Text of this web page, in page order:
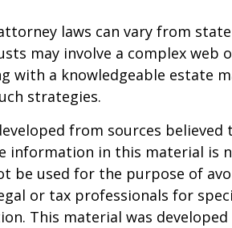
laws can vary from
may involve a complex web
with a knowledgeable estate
strategies.
from sources
information in this material is
be used for the purpose of
or tax professionals for
This material was